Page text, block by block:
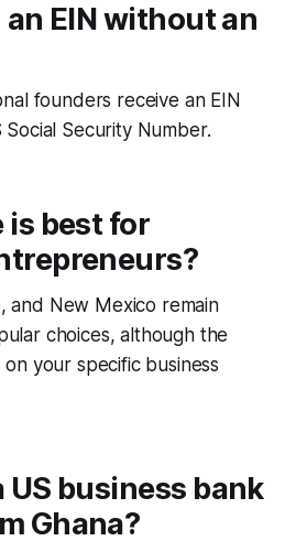
EIN without an
founders receive an EIN
Security Number.
best for
and New Mexico remain
choices, although the
your specific business
US business bank
Ghana?